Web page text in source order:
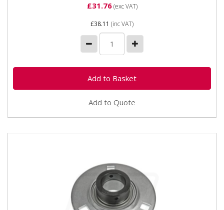
£31.76(exc VAT)
£38.11 (inc VAT)
Add to Quote